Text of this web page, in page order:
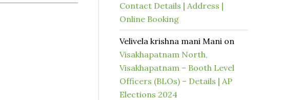
Contact Details | Address |
Online Booking
Velivela krishna mani Mani on
Visakhapatnam North,
Visakhapatnam – Booth Level
Officers (BLOs) – Details | AP
Elections 2024